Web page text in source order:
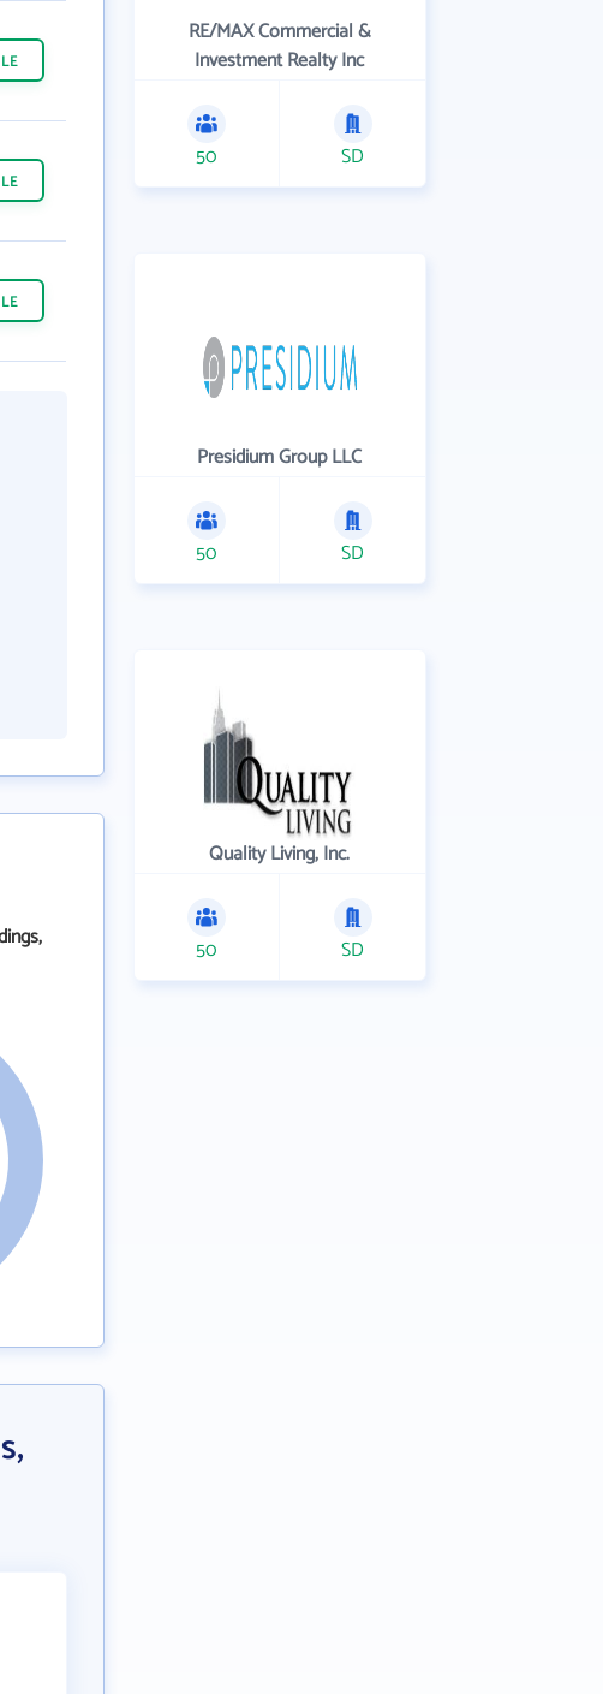
RE/MAX Commercial &
Investment Realty Inc
50 SD
Presidium Group LLC
50 SD
Quality Living, Inc.
50 SD